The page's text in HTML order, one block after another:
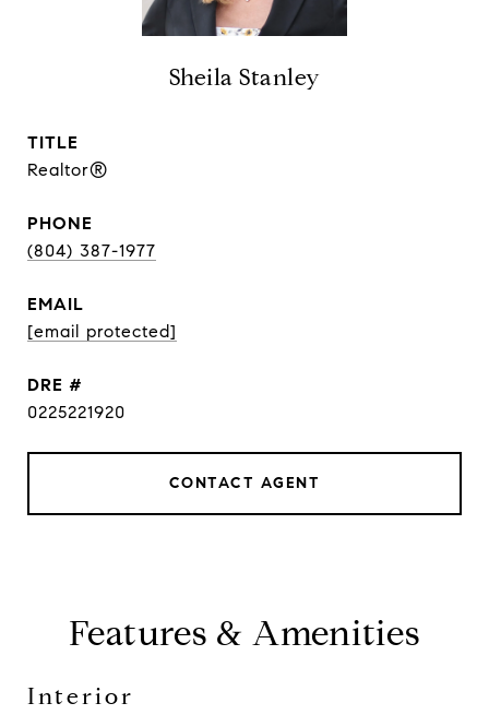
Sheila Stanley
TITLE
Realtor®
PHONE
(804) 387-1977
EMAIL
[email protected]
DRE #
0225221920
CONTACT AGENT
Features & Amenities
Interior